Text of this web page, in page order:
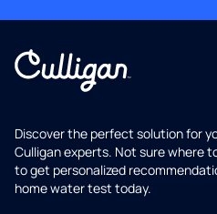
Discover the perfect solution for
Culligan experts. Not sure where
to get personalized
home water test today.